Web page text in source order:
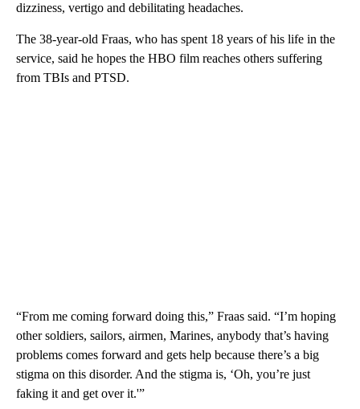
dizziness, vertigo and debilitating headaches.
The 38-year-old Fraas, who has spent 18 years of his life in the
service, said he hopes the HBO film reaches others suffering
from TBIs and PTSD.
“From me coming forward doing this,” Fraas said. “I’m hoping
other soldiers, sailors, airmen, Marines, anybody that’s having
problems comes forward and gets help because there’s a big
stigma on this disorder. And the stigma is, ‘Oh, you’re just
faking it and get over it.'”